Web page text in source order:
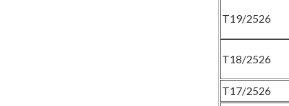
T19/2526
T18/2526
T17/2526